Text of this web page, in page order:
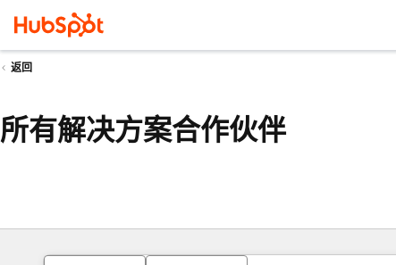
返回
所有解决方案合作伙伴